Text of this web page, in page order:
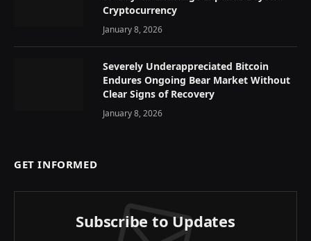
Cryptocurrency
January 8, 2026
Severely Underappreciated Bitcoin
Endures Ongoing Bear Market Without
Clear Signs of Recovery
January 8, 2026
GET INFORMED
Subscribe to Updates